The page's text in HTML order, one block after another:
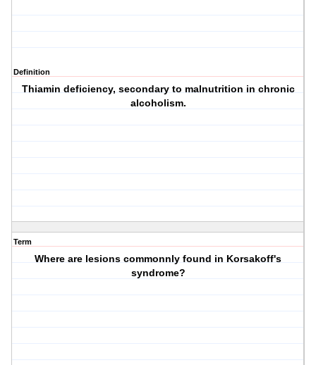
Definition
Thiamin deficiency, secondary to malnutrition in chronic
alcoholism.
Term
Where are lesions commonnly found in Korsakoff's
syndrome?